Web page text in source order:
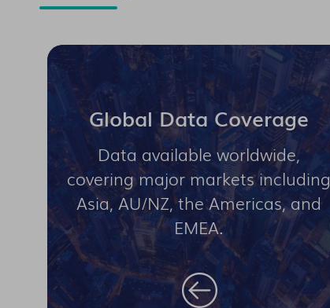
Global Data Coverage
Data available worldwide,
covering major markets including
Asia, AU/NZ, the Americas, and
EMEA.